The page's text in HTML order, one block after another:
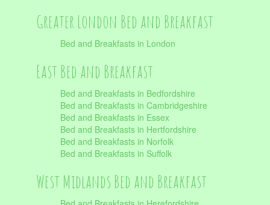
Greater London Bed and Breakfast
Bed and Breakfasts in London
East Bed and Breakfast
Bed and Breakfasts in Bedfordshire
Bed and Breakfasts in Cambridgeshire
Bed and Breakfasts in Essex
Bed and Breakfasts in Hertfordshire
Bed and Breakfasts in Norfolk
Bed and Breakfasts in Suffolk
West Midlands Bed and Breakfast